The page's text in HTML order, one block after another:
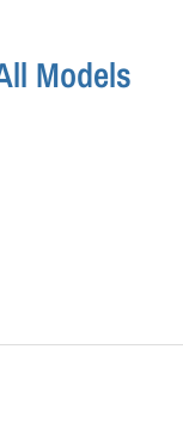
Models